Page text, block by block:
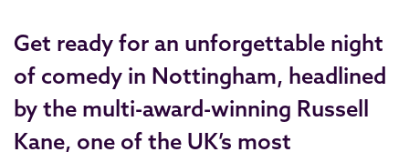
Get ready for an unforgettable night
of comedy in Nottingham, headlined
by the multi-award-winning Russell
Kane, one of the UK’s most